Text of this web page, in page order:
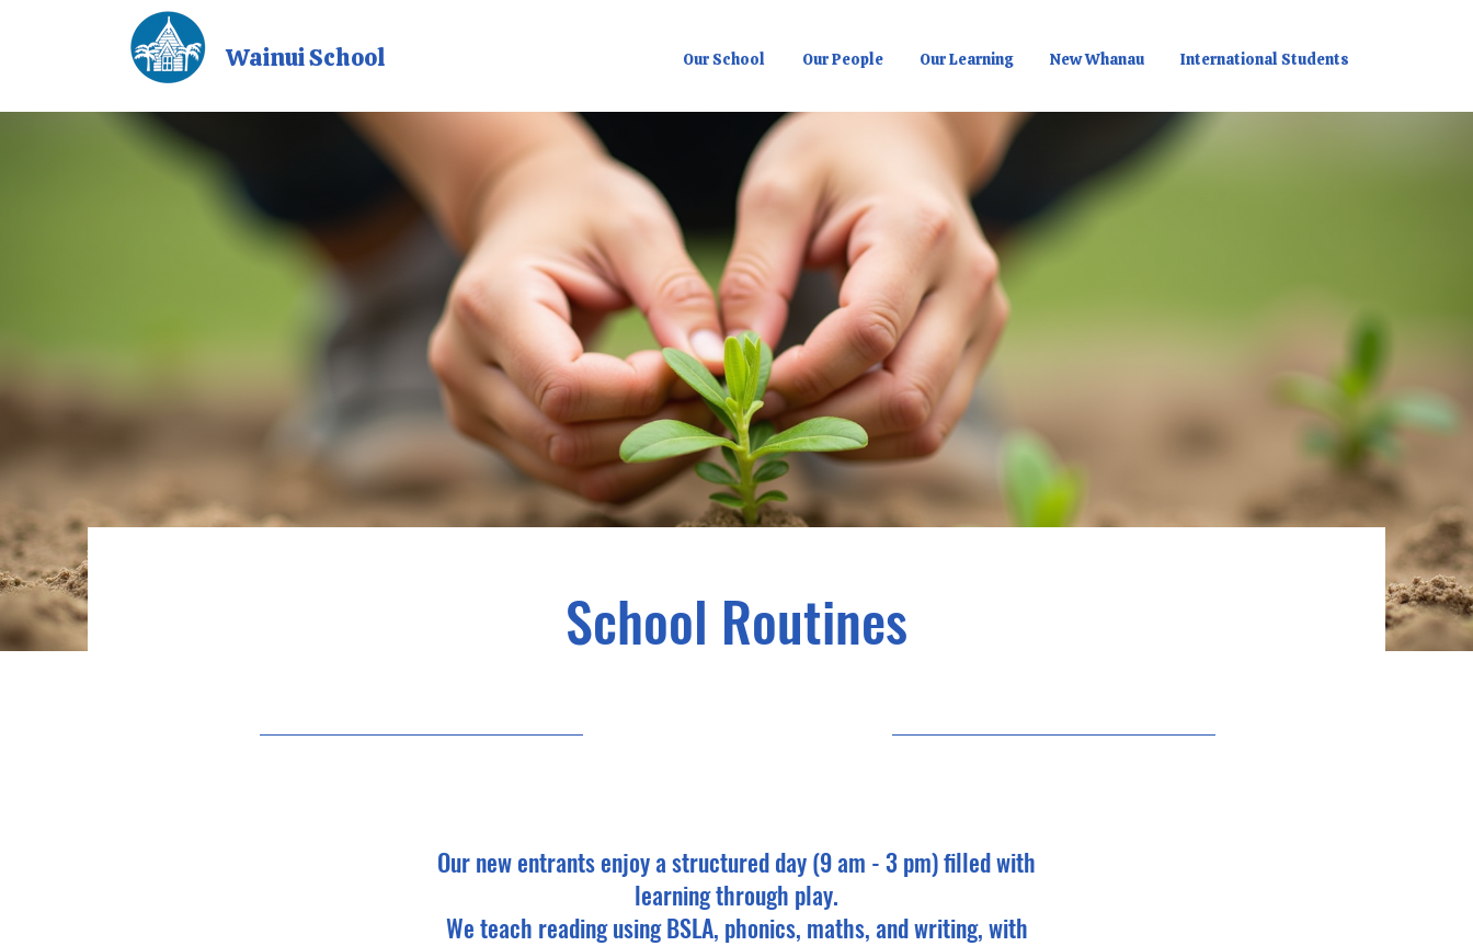
Wainui School Our School Our People Our Learning New Whanau International Students
School Routines
Our new entrants enjoy a structured day (9 am - 3 pm) filled with
learning through play.
We teach reading using BSLA, phonics, maths, and writing, with